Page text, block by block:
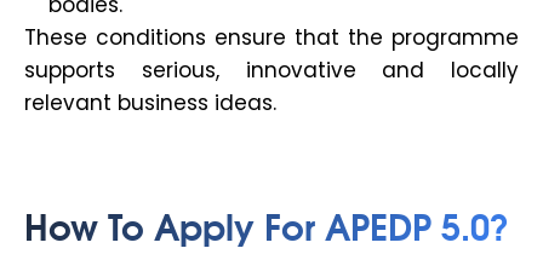
These conditions ensure that the programme
supports serious, innovative and locally
relevant business ideas.
How To Apply For APEDP 5.0?